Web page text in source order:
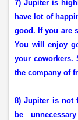
7) Jupiter is
have lot of
good. If you are
You will enjoy
your coworkers.
the company of
8) Jupiter is not
be